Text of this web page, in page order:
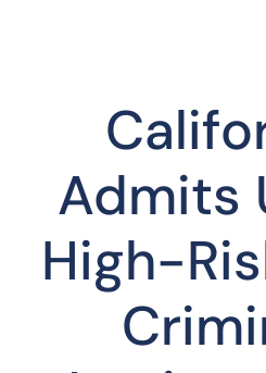
Admits
High-